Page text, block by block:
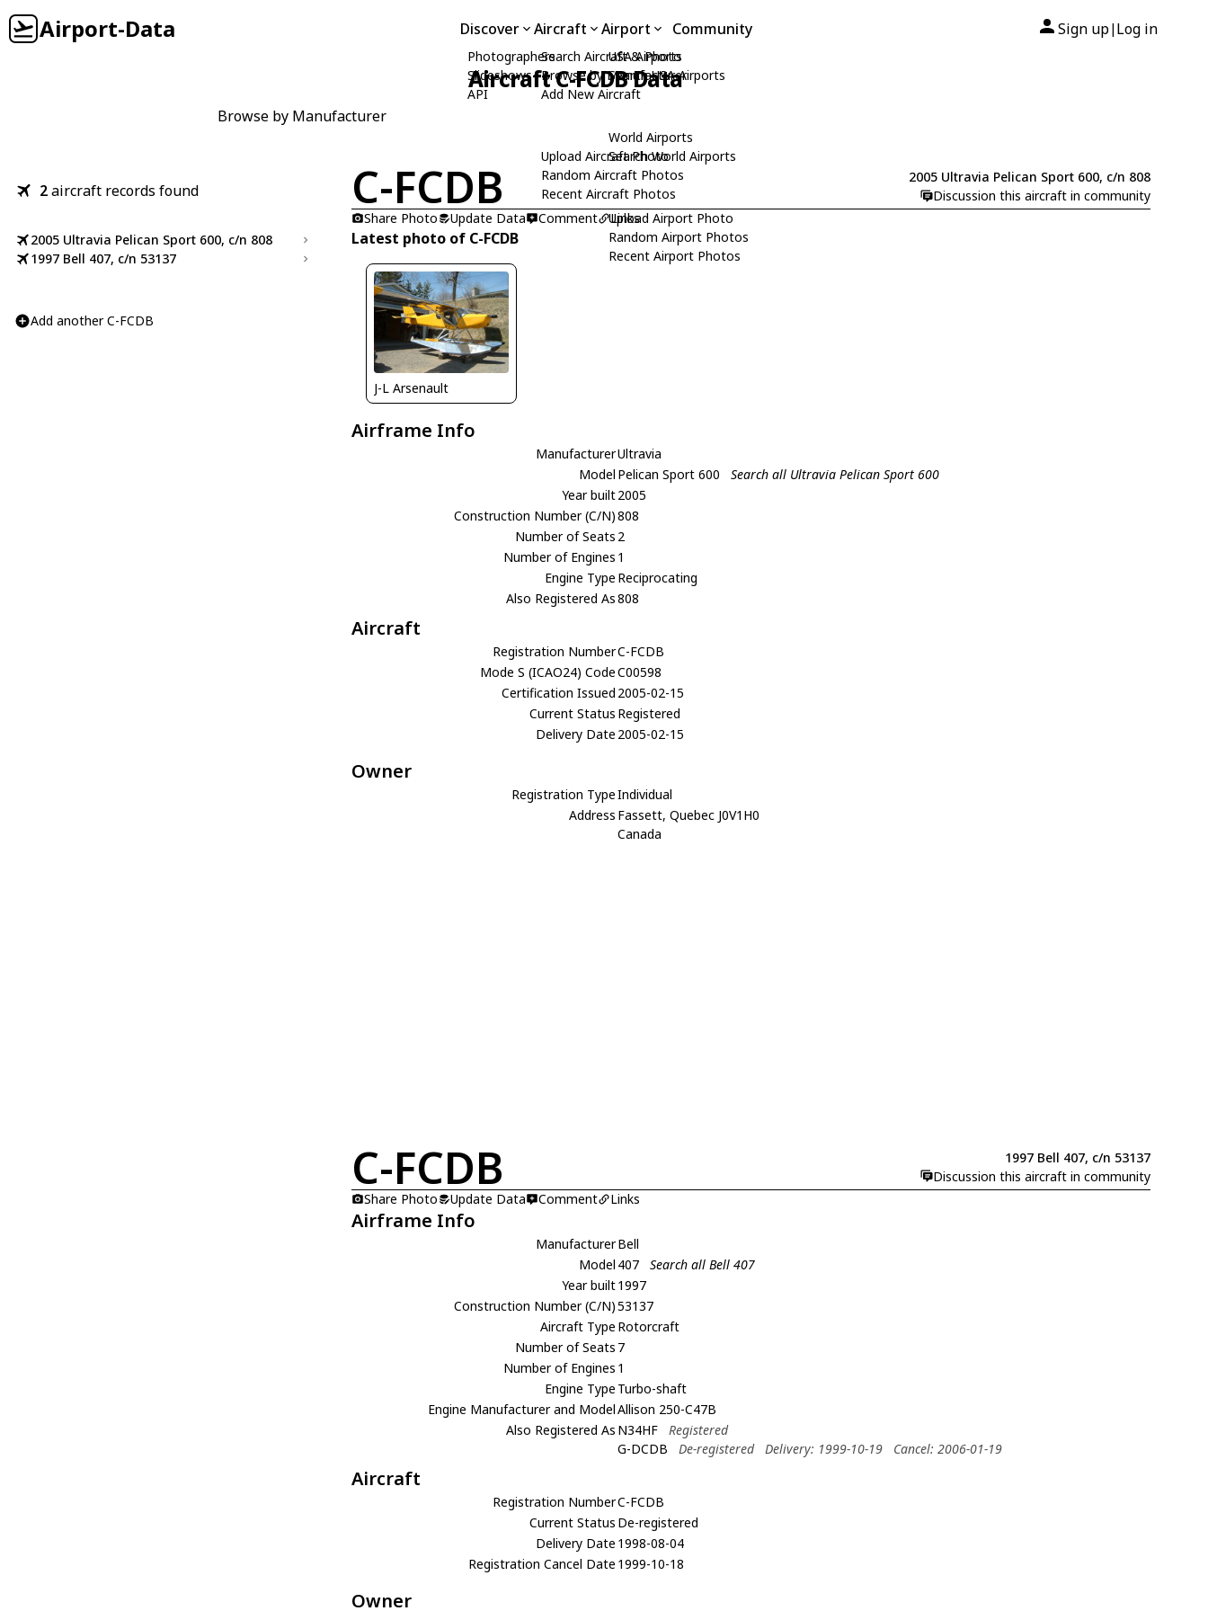
Airport-Data Discover
Photographers
Slideshows
API
Aircraft
Search Aircraft & Photo
Browse by Manufacturer
Add New Aircraft
Upload Aircraft Photo
Random Aircraft Photos
Recent Aircraft Photos
Airport
USA Airports
Search USA Airports
World Airports
Search World Airports
Upload Airport Photo
Random Airport Photos
Recent Airport Photos
Community Sign up| Log in
Aircraft C-FCDB Data
Browse by Manufacturer
2aircraft records found
2005 Ultravia Pelican Sport 600, c/n 808
1997 Bell 407, c/n 53137
Add another C-FCDB
C-FCDB
2005 Ultravia Pelican Sport 600, c/n 808
Discussion this aircraft in community
Share Photo
Update Data Comment Links
Latest photo of C-FCDB
J-L Arsenault
Airframe Info
ManufacturerUltravia
Model Pelican Sport 600
Search all Ultravia Pelican Sport 600
Year built2005
Construction Number (C/N)808
Number of Seats 2
Number of Engines 1
Engine Type Reciprocating
Also Registered As808
Aircraft
Registration NumberC-FCDB
Mode S (ICAO24) CodeC00598
Certification Issued 2005-02-15
Current Status Registered
Delivery Date 2005-02-15
Owner
Registration TypeIndividual
Address Fassett, Quebec J0V1H0
Canada
C-FCDB
1997 Bell 407, c/n 53137
Discussion this aircraft in community
Share Photo
Update Data Comment Links
Airframe Info
ManufacturerBell
Model 407
Search all Bell 407
Year built1997
Construction Number (C/N)53137
Aircraft Type Rotorcraft
Number of Seats 7
Number of Engines 1
Engine Type Turbo-shaft
Engine Manufacturer and ModelAllison 250-C47B
Also Registered As N34HF
Registered
G-DCDB
De-registered Delivery: 1999-10-19 Cancel: 2006-01-19
Aircraft
Registration NumberC-FCDB
Current Status De-registered
Delivery Date 1998-08-04
Registration Cancel Date 1999-10-18
Owner